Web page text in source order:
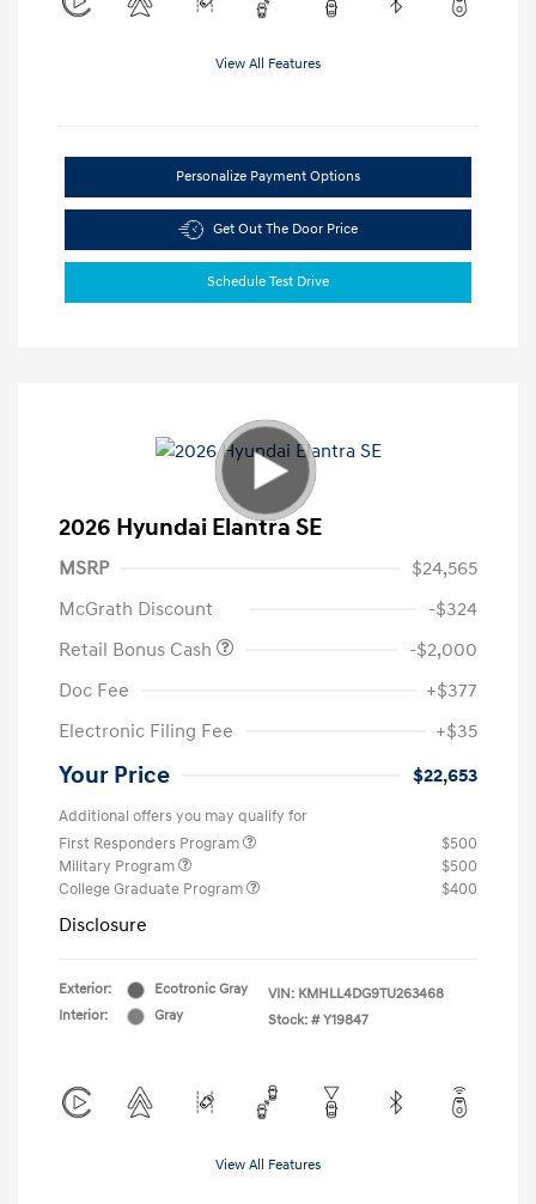
View All Features
Personalize Payment Options
Get Out The Door Price
Schedule Test Drive
2026 Hyundai Elantra SE
MSRP
$24,565
McGrath Discount
-$324
Retail Bonus Cash
-$2,000
Doc Fee
+$377
Electronic Filing Fee
+$35
Your Price $22,653
Additional offers you may qualify for
First Responders Program
$500
Military Program
$500
College Graduate Program
$400
Disclosure
Exterior:
Ecotronic Gray
Interior:
Gray
VIN: KMHLL4DG9TU263468
Stock: # Y19847
View All Features